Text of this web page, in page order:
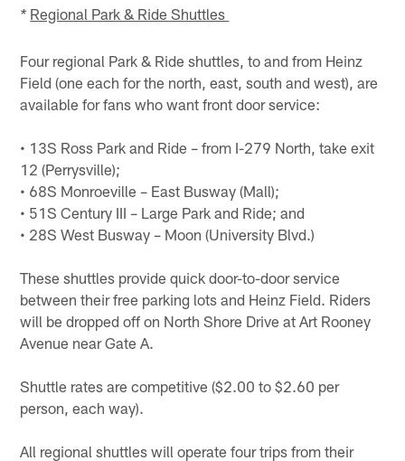
* Regional Park & Ride Shuttles
Four regional Park & Ride shuttles, to and from Heinz
Field (one each for the north, east, south and west), are
available for fans who want front door service:
• 13S Ross Park and Ride – from I-279 North, take exit
12 (Perrysville);
• 68S Monroeville – East Busway (Mall);
• 51S Century III – Large Park and Ride; and
• 28S West Busway – Moon (University Blvd.)
These shuttles provide quick door-to-door service
between their free parking lots and Heinz Field. Riders
will be dropped off on North Shore Drive at Art Rooney
Avenue near Gate A.
Shuttle rates are competitive ($2.00 to $2.60 per
person, each way).
All regional shuttles will operate four trips from their